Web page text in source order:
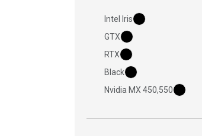
Intel Iris
GTX
RTX
Black
Nvidia MX 450,550